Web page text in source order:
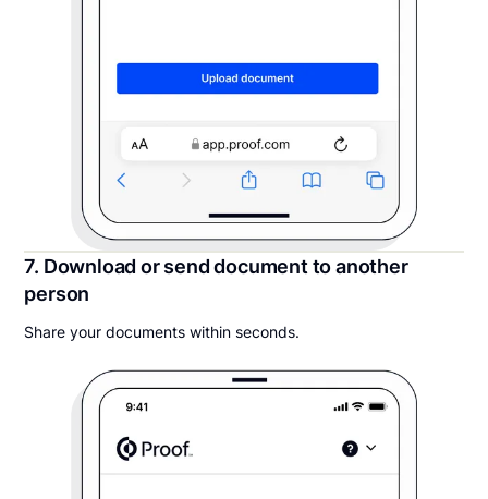
7. Download or send document to another
person
Share your documents within seconds.